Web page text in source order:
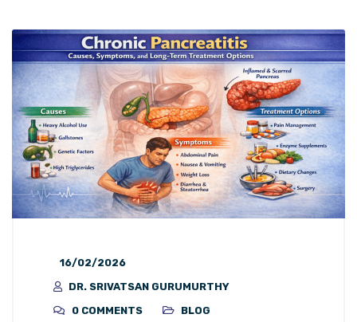
16/02/2026
DR. SRIVATSAN GURUMURTHY
0 COMMENTS
BLOG